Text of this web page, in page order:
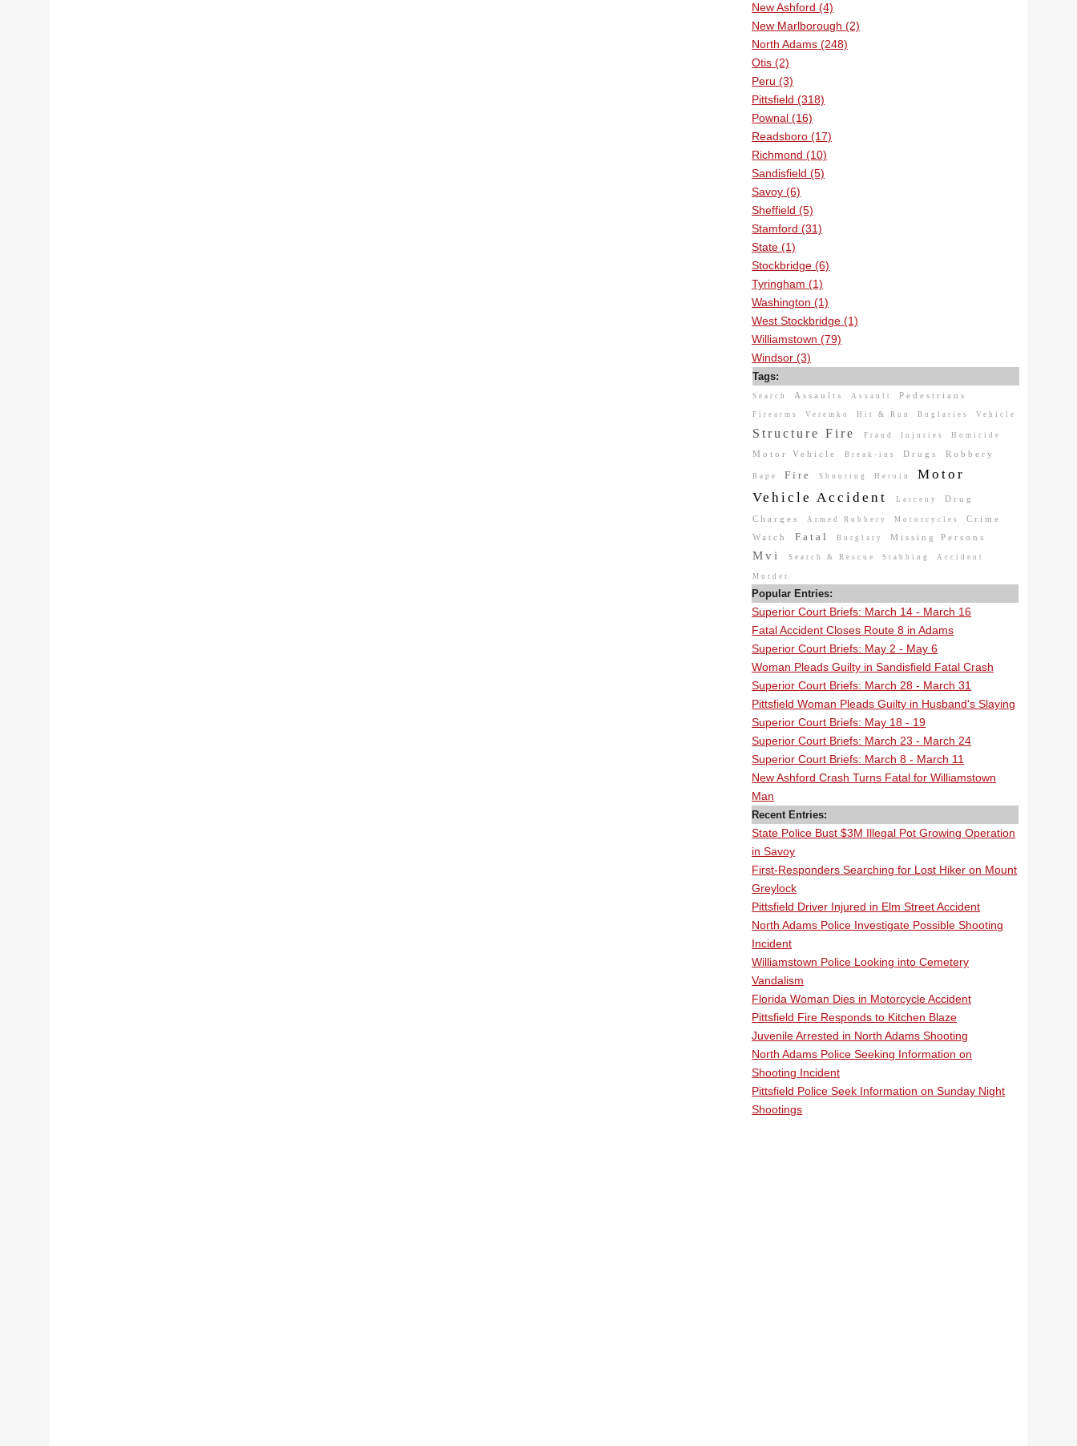
New Ashford (4)
New Marlborough (2)
North Adams (248)
Otis (2)
Peru (3)
Pittsfield (318)
Pownal (16)
Readsboro (17)
Richmond (10)
Sandisfield (5)
Savoy (6)
Sheffield (5)
Stamford (31)
State (1)
Stockbridge (6)
Tyringham (1)
Washington (1)
West Stockbridge (1)
Williamstown (79)
Windsor (3)
Tags:
Search Assaults Assault Pedestrians
Firearms Veremko Hit & Run Buglaries Vehicle
Structure Fire Fraud Injuries Homicide
Motor Vehicle Break-ins Drugs Robbery
Rape Fire Shooting Heroin
Motor
Vehicle Accident
Larceny Drug
Charges Armed Robbery Motorcycles Crime
Watch Fatal Burglary Missing Persons
Mvi Search & Rescue Stabbing Accident
Murder
Popular Entries:
Superior Court Briefs: March 14 - March 16
Fatal Accident Closes Route 8 in Adams
Superior Court Briefs: May 2 - May 6
Woman Pleads Guilty in Sandisfield Fatal Crash
Superior Court Briefs: March 28 - March 31
Pittsfield Woman Pleads Guilty in Husband's Slaying
Superior Court Briefs: May 18 - 19
Superior Court Briefs: March 23 - March 24
Superior Court Briefs: March 8 - March 11
New Ashford Crash Turns Fatal for Williamstown
Man
Recent Entries:
State Police Bust $3M Illegal Pot Growing Operation
in Savoy
First-Responders Searching for Lost Hiker on Mount
Greylock
Pittsfield Driver Injured in Elm Street Accident
North Adams Police Investigate Possible Shooting
Incident
Williamstown Police Looking into Cemetery
Vandalism
Florida Woman Dies in Motorcycle Accident
Pittsfield Fire Responds to Kitchen Blaze
Juvenile Arrested in North Adams Shooting
North Adams Police Seeking Information on
Shooting Incident
Pittsfield Police Seek Information on Sunday Night
Shootings